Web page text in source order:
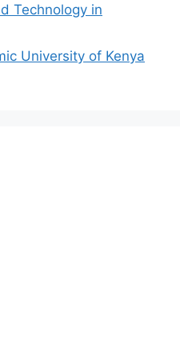
Technology in
University of Kenya